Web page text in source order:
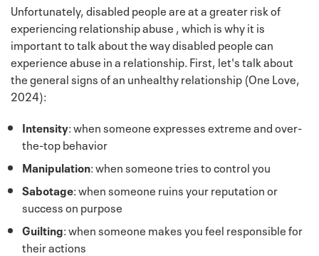
Unfortunately, disabled people are at a greater risk of
experiencing relationship abuse , which is why it is
important to talk about the way disabled people can
experience abuse in a relationship. First, let's talk about
the general signs of an unhealthy relationship (One Love,
2024):
Intensity: when someone expresses extreme and over-
the-top behavior
Manipulation: when someone tries to control you
Sabotage: when someone ruins your reputation or
success on purpose
Guilting: when someone makes you feel responsible for
their actions